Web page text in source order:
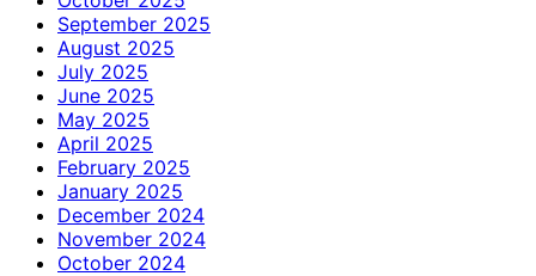
September 2025
August 2025
July 2025
June 2025
May 2025
April 2025
February 2025
January 2025
December 2024
November 2024
October 2024